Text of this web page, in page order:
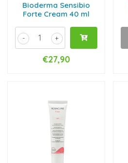
Bioderma Sensibio
Forte Cream 40 ml
+
-
€27,90